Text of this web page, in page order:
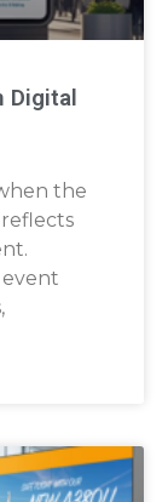
Digital
the